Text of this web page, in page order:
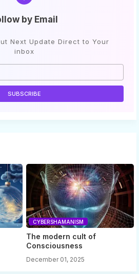
by Email
Next Update Direct to Your
inbox
CYBERSHAMANISM
The modern cult of
Consciousness
December 01, 2025